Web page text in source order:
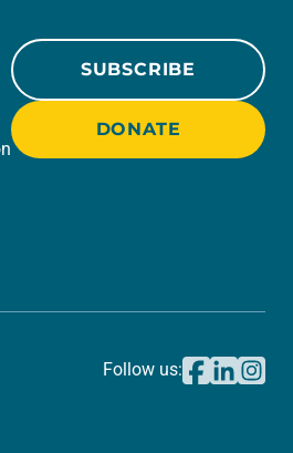
SUBSCRIBE
DONATE
Follow us: